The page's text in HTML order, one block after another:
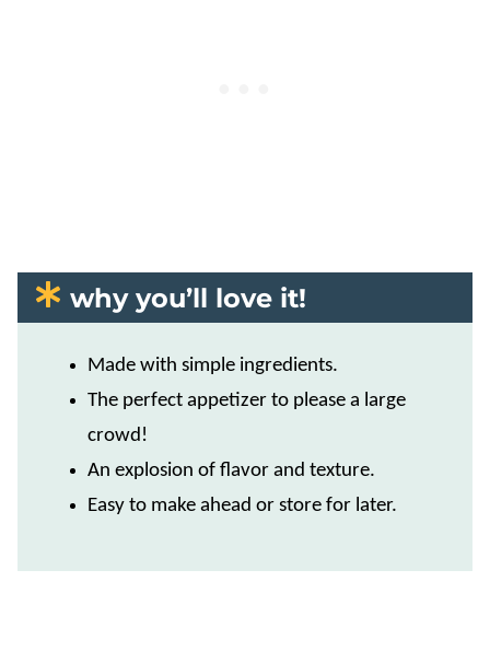
why you’ll love it!
Made with simple ingredients.
The perfect appetizer to please a large
crowd!
An explosion of flavor and texture.
​Easy to make ahead or store for later.